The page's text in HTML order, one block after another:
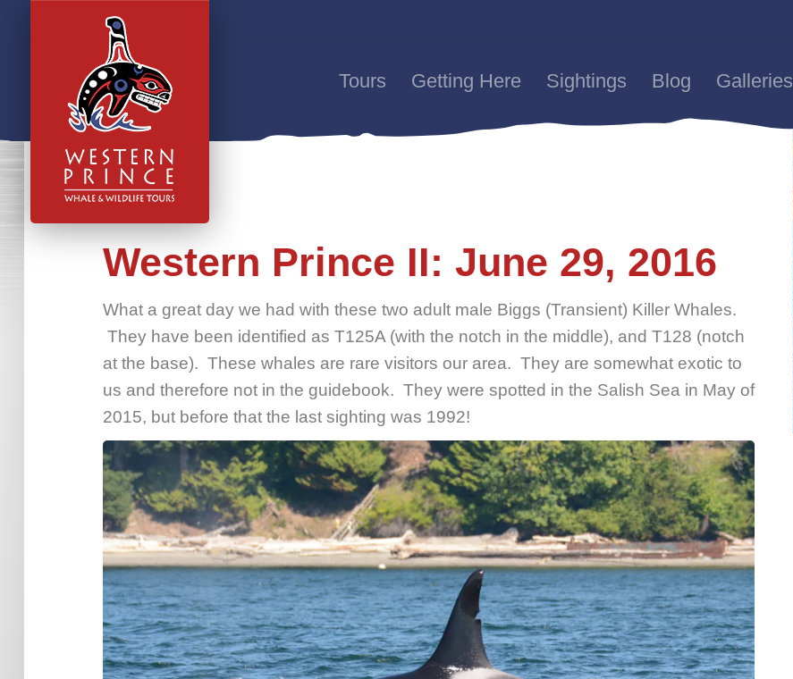
Tours Getting Here Sightings Blog Galleries
Western Prince II: June 29, 2016
What a great day we had with these two adult male Biggs (Transient) Killer Whales.
They have been identified as T125A (with the notch in the middle), and T128 (notch
at the base). These whales are rare visitors our area. They are somewhat exotic to
us and therefore not in the guidebook. They were spotted in the Salish Sea in May of
2015, but before that the last sighting was 1992!